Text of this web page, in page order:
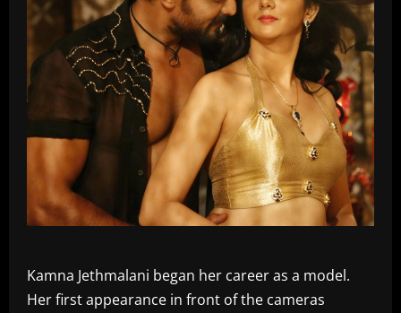
Kamna Jethmalani began her career as a model.
Her first appearance in front of the cameras